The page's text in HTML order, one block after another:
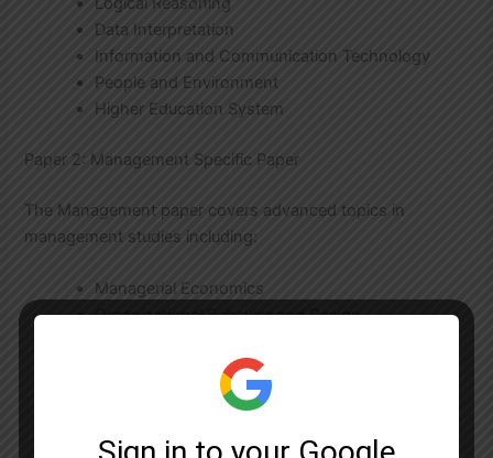
Data Interpretation
Information and Communication Technology
People and Environment
Higher Education System
Paper 2: Management Specific Paper
The Management paper covers advanced topics in
management studies including:
Managerial Economics
Organizational Behavior and Design
Accounting and Finance for Managers
Marketing Management
Production and Operations Management